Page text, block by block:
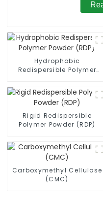
Hydrophobic
Redispersible Polymer
Rigid Redispersible
Polymer Powder (RDP)
Carboxymethyl Cellulose
(CMC)